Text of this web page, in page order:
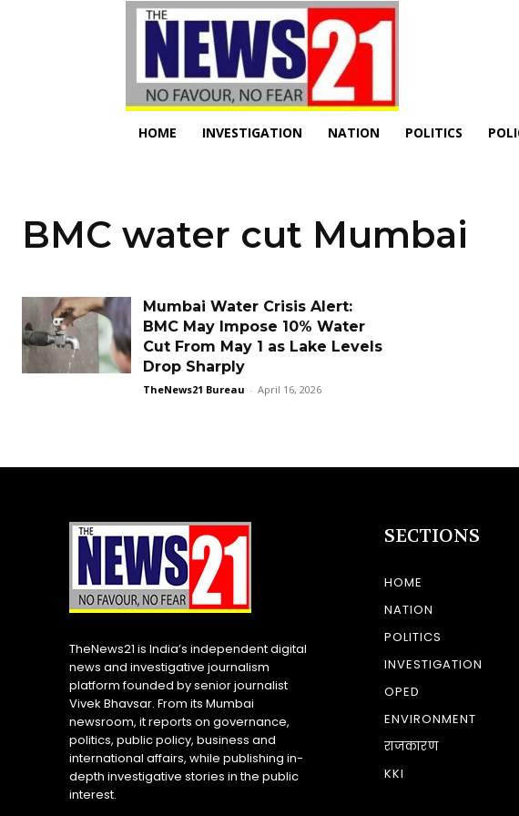
HOME INVESTIGATION NATION POLITICS
BMC water cut Mumbai
Mumbai Water Crisis Alert:
BMC May Impose 10% Water
Cut From May 1 as Lake Levels
Drop Sharply
TheNews21 Bureau - April 16, 2026
TheNews21 is India’s independent digital
news and investigative journalism
platform founded by senior journalist
Vivek Bhavsar. From its Mumbai
newsroom, it reports on governance,
politics, public policy, business and
international affairs, while publishing in-
depth investigative stories in the public
interest.
SECTIONS
HOME
NATION
POLITICS
INVESTIGATION
OPED
ENVIRONMENT
राजकारण
KKI